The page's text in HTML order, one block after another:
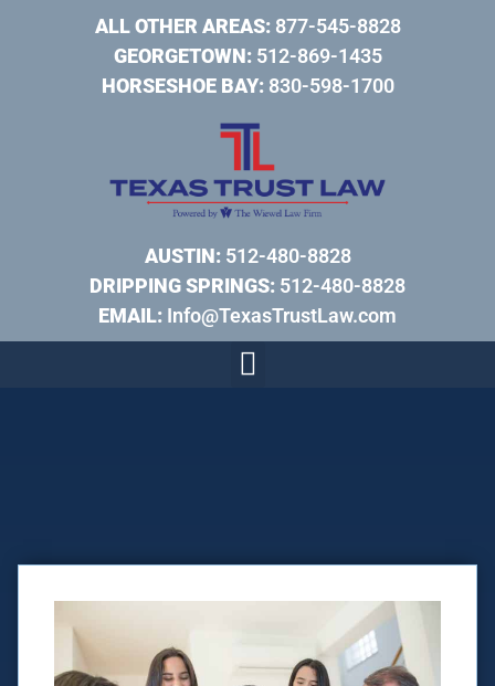
ALL OTHER AREAS:877-545-8828
GEORGETOWN:512-869-1435
HORSESHOE BAY:830-598-1700
AUSTIN:512-480-8828
DRIPPING SPRINGS: 512-480-8828
EMAIL: Info@TexasTrustLaw.com